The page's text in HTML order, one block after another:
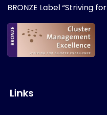
BRONZE Label “Striving
Links